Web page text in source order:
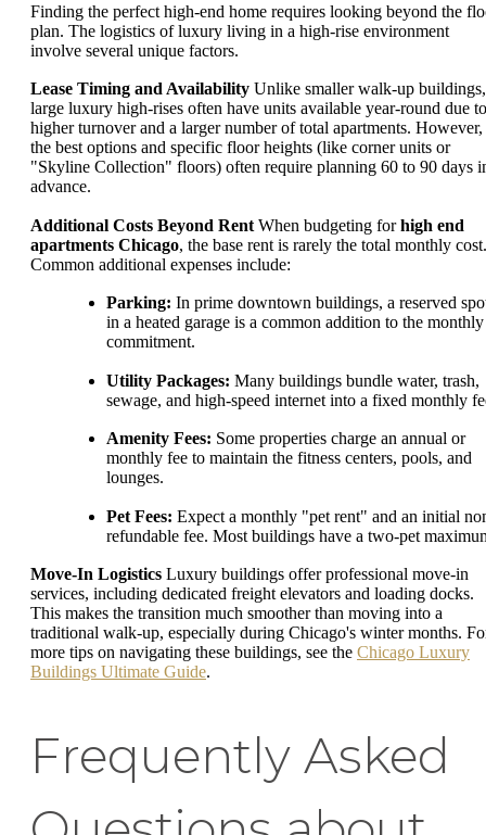
Finding the perfect high-end home requires looking beyond the
plan. The logistics of luxury living in a high-rise environment
involve several unique factors.
Lease Timing and Availability Unlike smaller walk-up buildings,
large luxury high-rises often have units available year-round due to
higher turnover and a larger number of total apartments. However,
the best options and specific floor heights (like corner units or
"Skyline Collection" floors) often require planning 60 to 90 days
advance.
Additional Costs Beyond Rent When budgeting forhigh end
apartments Chicago, the base rent is rarely the total monthly cost.
Common additional expenses include:
Parking: In prime downtown buildings, a reserved
in a heated garage is a common addition to the monthly
commitment.
Utility Packages: Many buildings bundle water, trash,
sewage, and high-speed internet into a fixed monthly
Amenity Fees: Some properties charge an annual or
monthly fee to maintain the fitness centers, pools, and
lounges.
Pet Fees: Expect a monthly "pet rent" and an initial
refundable fee. Most buildings have a two-pet
Move-In Logistics Luxury buildings offer professional move-in
services, including dedicated freight elevators and loading docks.
This makes the transition much smoother than moving into a
traditional walk-up, especially during Chicago's winter months.
more tips on navigating these buildings, see the Chicago Luxury
Buildings Ultimate Guide.
Frequently Asked